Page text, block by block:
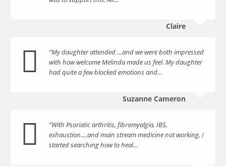
Claire
“My daughter attended …and we were both impressed
with how welcome Melinda made us feel. My daughter
had quite a few blocked emotions and…
Suzanne Cameron
“With Psoriatic arthritis, fibromyalgia, IBS,
exhaustion….and main stream medicine not working, I
started searching how to heal…